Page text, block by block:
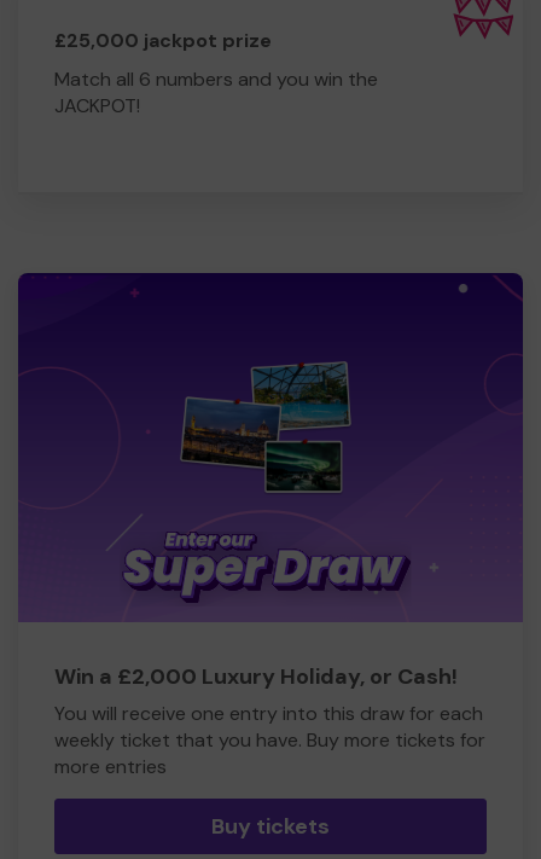
£25,000 jackpot prize
Match all 6 numbers and you win the
JACKPOT!
Win a £2,000 Luxury Holiday, or Cash!
You will receive one entry into this draw for each
weekly ticket that you have. Buy more tickets for
more entries
Buy tickets